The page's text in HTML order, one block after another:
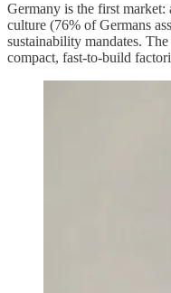
Germany is the first market:
culture (76% of Germans
sustainability mandates.
compact, fast-to-build